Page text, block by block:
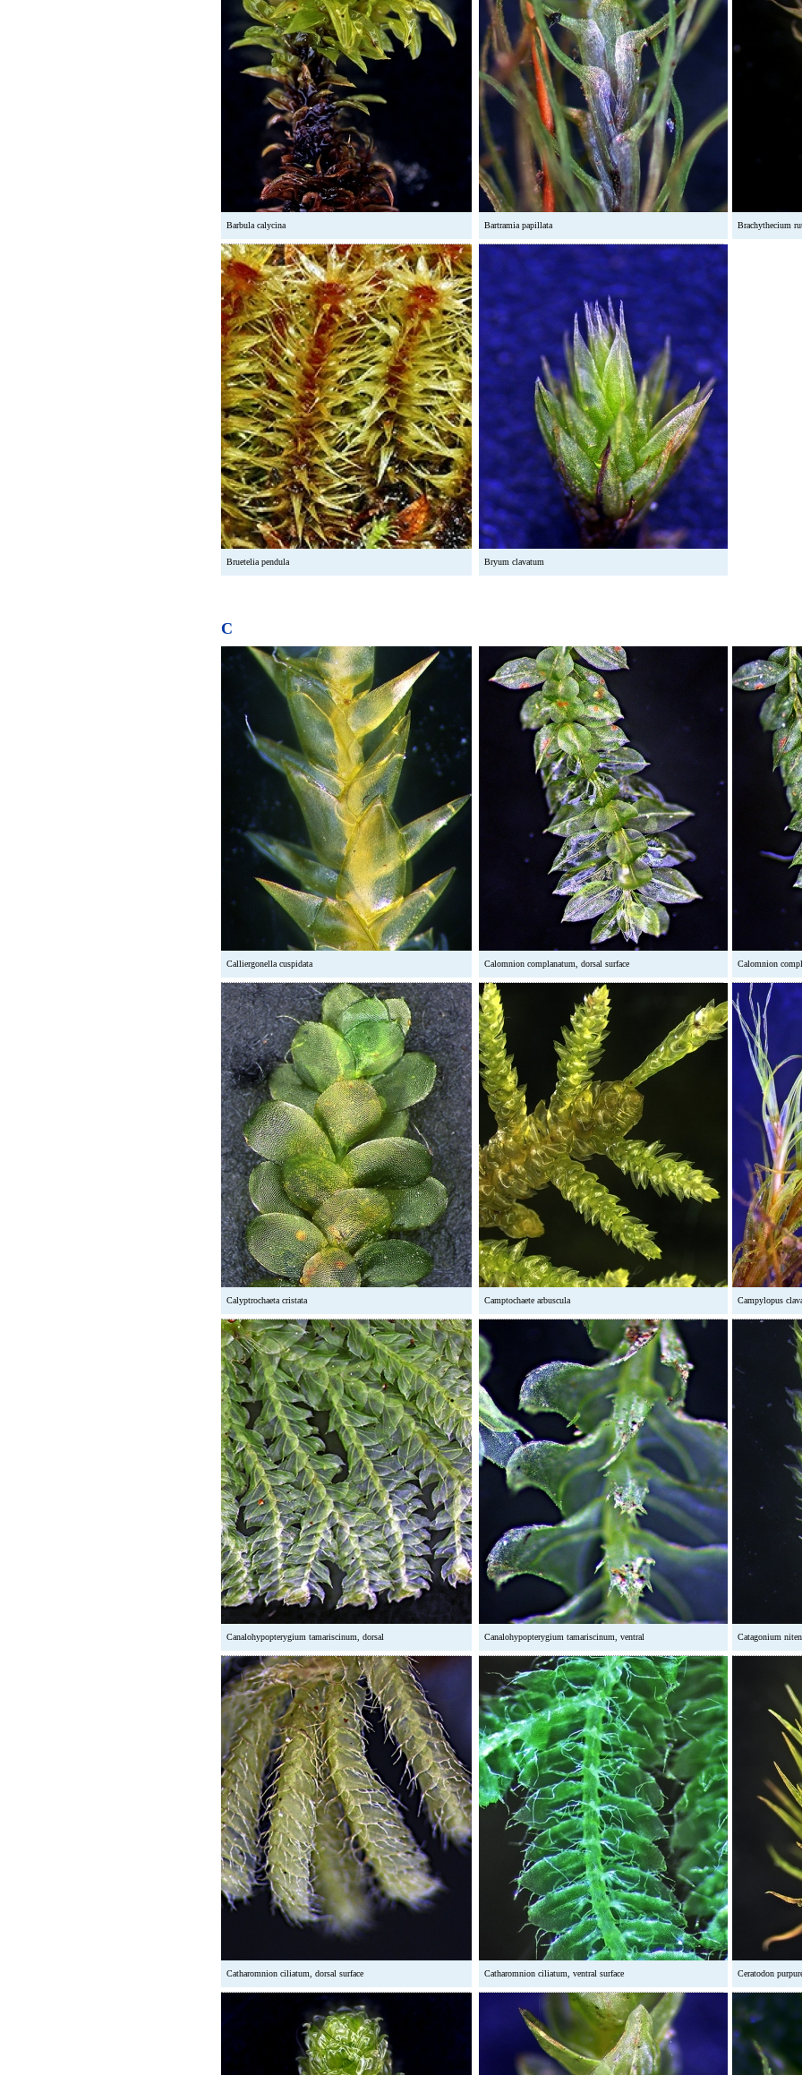
Barbula calycina
Bruetelia pendula
Bartramia papillata
Bryum clavatum
Brachythecium
C
Calliergonella cuspidata
Calyptrochaeta cristata
Canalohypopterygium tamariscinum, dorsal
Catharomnion ciliatum, dorsal surface
Calomnion complanatum, dorsal surface
Camptochaete arbuscula
Canalohypopterygium tamariscinum, ventral
Catharomnion ciliatum, ventral surface
Calomnion
Campylopus
Catagonium
Ceratodon